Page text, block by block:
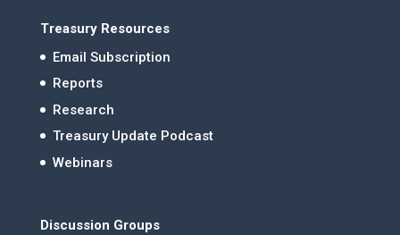
Treasury Resources
Email Subscription
Reports
Research
Treasury Update Podcast
Webinars
Discussion Groups